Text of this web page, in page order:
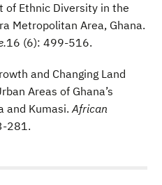
of Ethnic Diversity in the
Metropolitan Area, Ghana.
16 (6): 499-516.
and Changing Land
Areas of Ghana’s
and Kumasi.African
281.